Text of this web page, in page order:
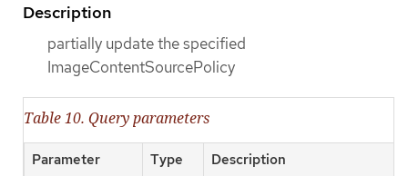
Description
partially update the specified
ImageContentSourcePolicy
Table 10. Query parameters
Parameter Type Description